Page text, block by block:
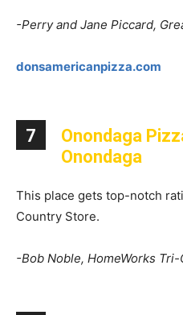
-Perry and Jane Piccard,
donsamericanpizza.com
7
Onondaga
Onondaga
This place gets top-notch
Country Store.
-Bob Noble, HomeWorks